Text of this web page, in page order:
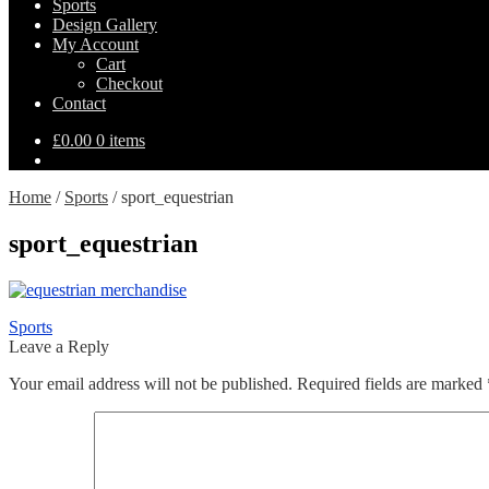
Sports
Design Gallery
My Account
Cart
Checkout
Contact
£0.00 0 items
Home / Sports /sport_equestrian
sport_equestrian
Post
navigation
Previous
post:
Sports
Leave a Reply
Your email address will not be published. Required fields are marked